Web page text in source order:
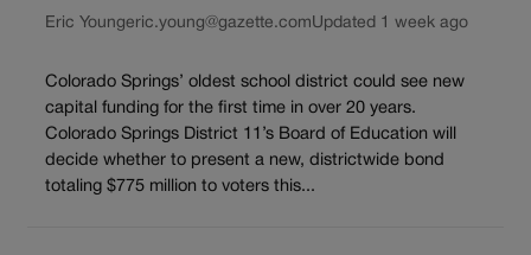
Eric Youngeric.young@gazette.comUpdated 1 week ago
Colorado Springs’ oldest school district could see new
capital funding for the first time in over 20 years.
Colorado Springs District 11’s Board of Education will
decide whether to present a new, districtwide bond
totaling $775 million to voters this...